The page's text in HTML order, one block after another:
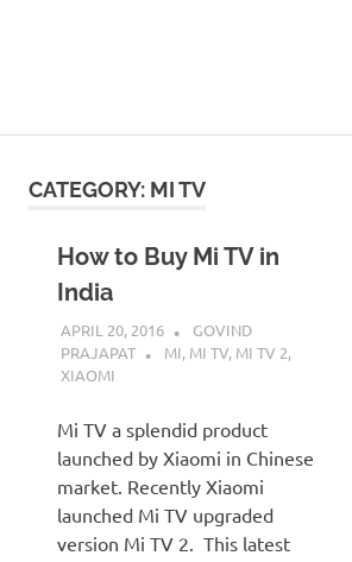
CATEGORY: MI TV
How to Buy Mi TV in
India
APRIL 20, 2016
GOVIND
PRAJAPAT
MI, MI TV, MI TV 2,
XIAOMI
Mi TV a splendid product
launched by Xiaomi in Chinese
market. Recently Xiaomi
launched Mi TV upgraded
version Mi TV 2. This latest